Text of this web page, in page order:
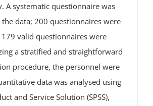
A systematic questionnaire was
data; 200 questionnaires were
valid questionnaires were
a stratified and straightforward
procedure, the personnel were
data was analysed using
and Service Solution (SPSS),